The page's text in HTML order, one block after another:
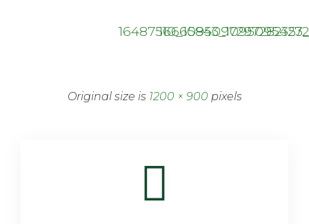
Original size is 1200 × 900 pixels